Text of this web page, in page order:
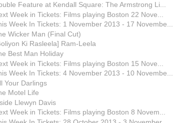
Feature at Kendall Square: The Armstrong Li...
Week in Tickets: Films playing Boston 22 Nove...
Week In Tickets: 1 November 2013 - 17 Novembe...
Wicker Man (Final Cut)
Ki Rasleela] Ram-Leela
Best Man Holiday
Week in Tickets: Films playing Boston 15 Nove...
Week In Tickets: 4 November 2013 - 10 Novembe...
Your Darlings
Motel Life
Llewyn Davis
Week in Tickets: Films playing Boston 8 Novem...